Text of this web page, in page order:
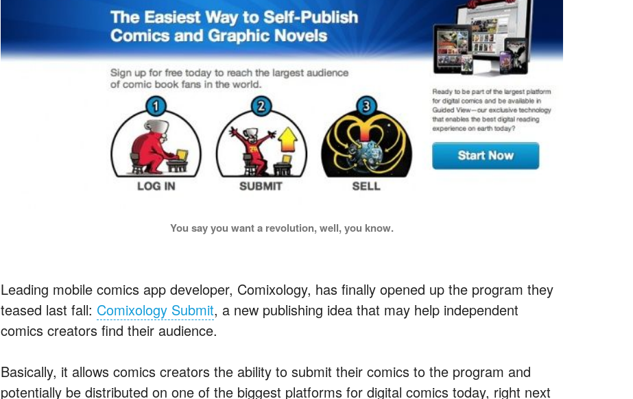
You say you want a revolution, well, you know.
Leading mobile comics app developer, Comixology, has finally opened up the program they
teased last fall: Comixology Submit, a new publishing idea that may help independent
comics creators find their audience.
Basically, it allows comics creators the ability to submit their comics to the program and
potentially be distributed on one of the biggest platforms for digital comics today, right next